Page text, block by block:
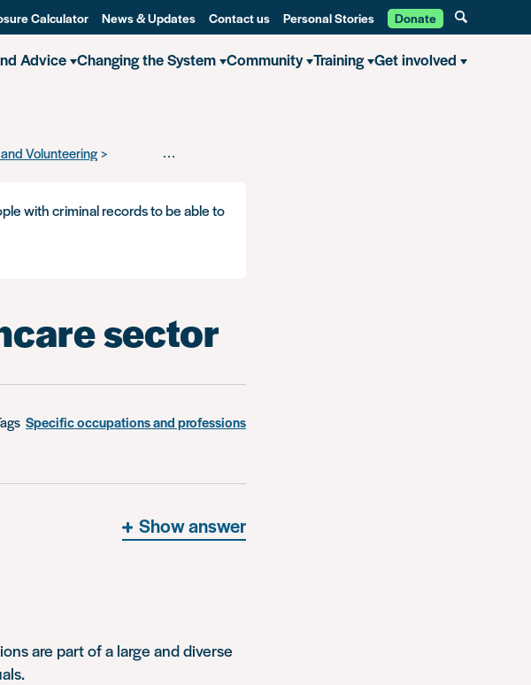
Calculator News & Updates Contact us Personal Stories Donate
Advice Changing the System Community Training Get involved
Volunteering Working in the healthcare sector
with criminal records to be able to
sector
Specific occupations and professions
Show answer
are part of a large and diverse